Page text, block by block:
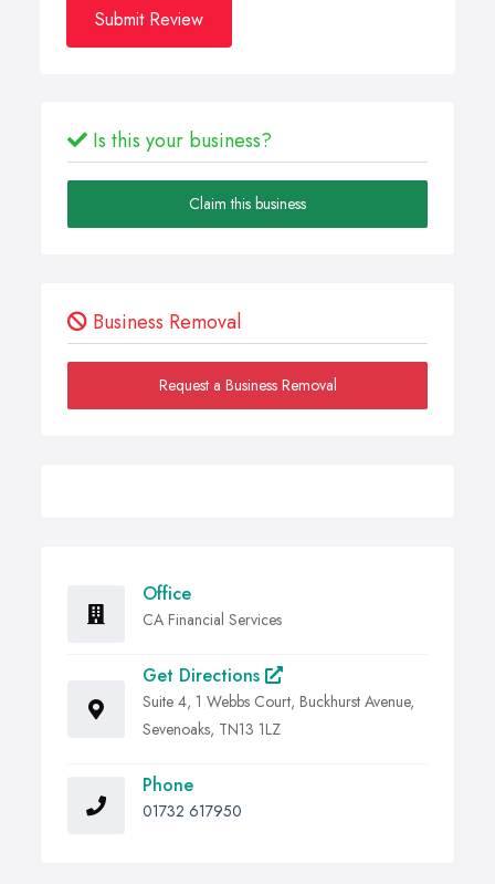
Submit Review
Is this your business?
Claim this business
Business Removal
Request a Business Removal
Office
CA Financial Services
Get Directions
Suite 4, 1 Webbs Court, Buckhurst Avenue,
Sevenoaks, TN13 1LZ
Phone
01732 617950